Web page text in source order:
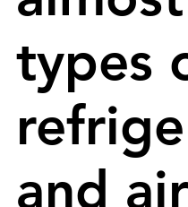
types
and air